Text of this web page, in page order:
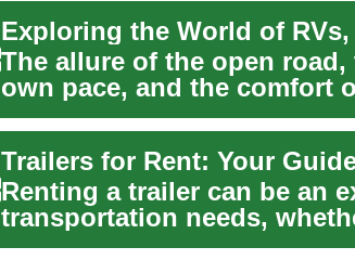
The allure of the open
own pace, and the comfort
are ...
Renting a trailer can be an
transportation needs,
equip...